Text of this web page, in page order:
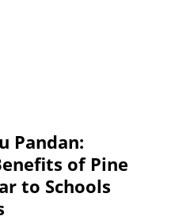
Pandan:
of Pine
to Schools